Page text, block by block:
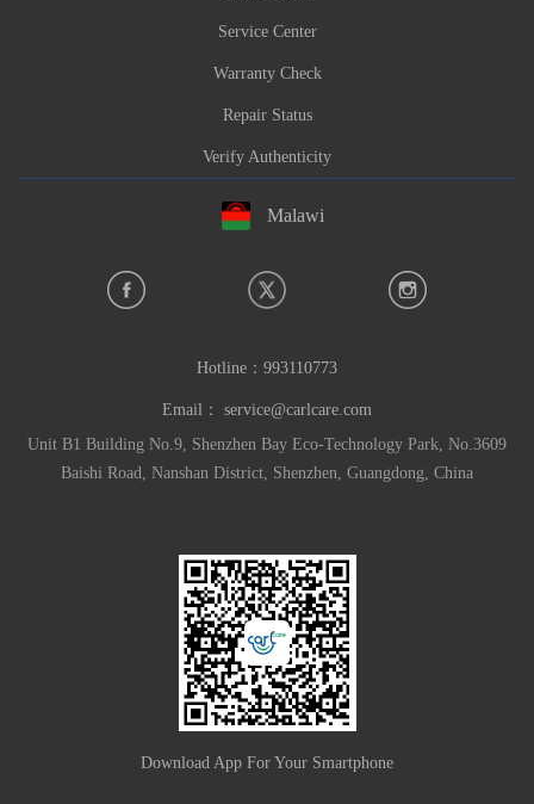
Service Center
Warranty Check
Repair Status
Verify Authenticity
Malawi
Hotline： 993110773
Email： service@carlcare.com
Unit B1 Building No.9, Shenzhen Bay Eco-Technology Park, No.3609
Baishi Road, Nanshan District, Shenzhen, Guangdong, China
Download App For Your Smartphone